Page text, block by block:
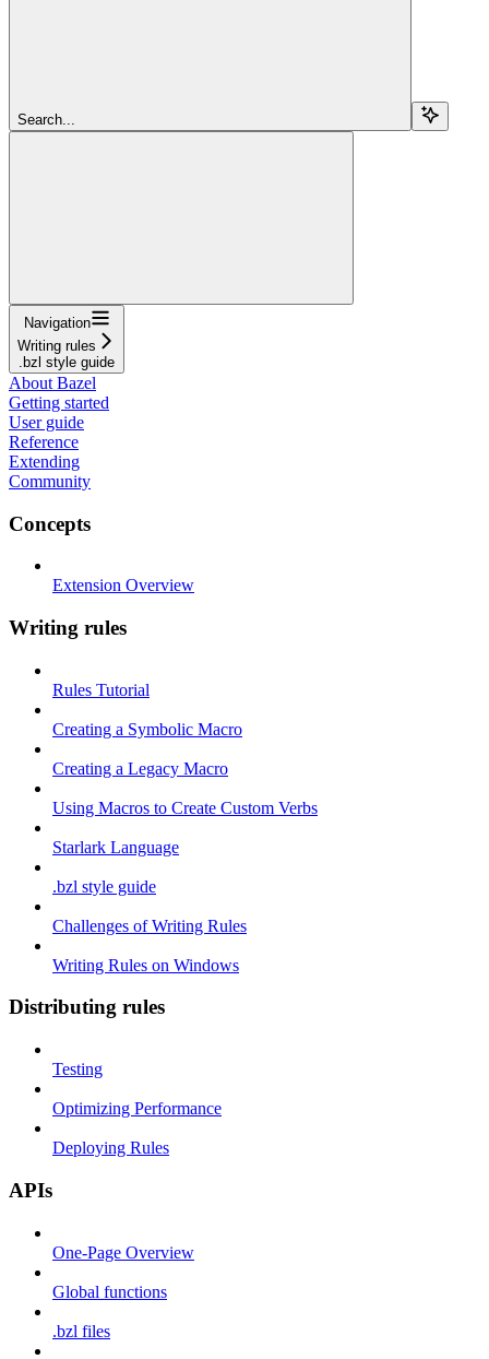
Search...
Navigation
Writing rules
.bzl style guide
About Bazel
Getting started
User guide
Reference
Extending
Community
Concepts
Extension Overview
Writing rules
Rules Tutorial
Creating a Symbolic Macro
Creating a Legacy Macro
Using Macros to Create Custom Verbs
Starlark Language
.bzl style guide
Challenges of Writing Rules
Writing Rules on Windows
Distributing rules
Testing
Optimizing Performance
Deploying Rules
APIs
One-Page Overview
Global functions
.bzl files